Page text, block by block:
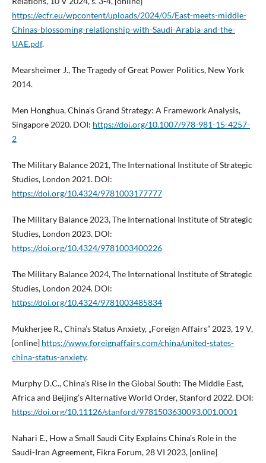
https://ecfr.eu/wpcontent/uploads/2024/05/East-meets-middle-
Chinas-blossoming-relationship-with-Saudi-Arabia-and-the-
UAE.pdf.
Mearsheimer J., The Tragedy of Great Power Politics, New York
2014.
Men Honghua, China’s Grand Strategy: A Framework Analysis,
Singapore 2020. DOI: https://doi.org/10.1007/978-981-15-4257-
2
The Military Balance 2021, The International Institute of Strategic
Studies, London 2021. DOI:
https://doi.org/10.4324/9781003177777
The Military Balance 2023, The International Institute of Strategic
Studies, London 2023. DOI:
https://doi.org/10.4324/9781003400226
The Military Balance 2024, The International Institute of Strategic
Studies, London 2024. DOI:
https://doi.org/10.4324/9781003485834
Mukherjee R., China’s Status Anxiety, „Foreign Affairs” 2023, 19 V,
[online] https://www.foreignaffairs.com/china/united-states-
china-status-anxiety.
Murphy D.C., China’s Rise in the Global South: The Middle East,
Africa and Beijing’s Alternative World Order, Stanford 2022. DOI:
https://doi.org/10.11126/stanford/9781503630093.001.0001
Nahari E., How a Small Saudi City Explains China’s Role in the
Saudi-Iran Agreement, Fikra Forum, 28 VI 2023, [online]